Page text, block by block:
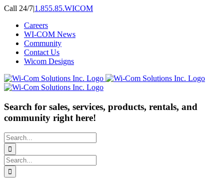
Skip
content
Call 24/7|1.855.85.WICOM
Careers
WI-COM News
Community
Contact Us
Wicom Designs
Search for sales, services, products, rentals, and
community right here!
Search
for:
Search
for: